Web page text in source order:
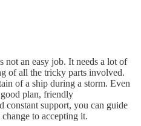
not an easy job. It needs a lot of
of all the tricky parts involved.
of a ship during a storm. Even
plan, friendly
constant support, you can guide
to accepting it.